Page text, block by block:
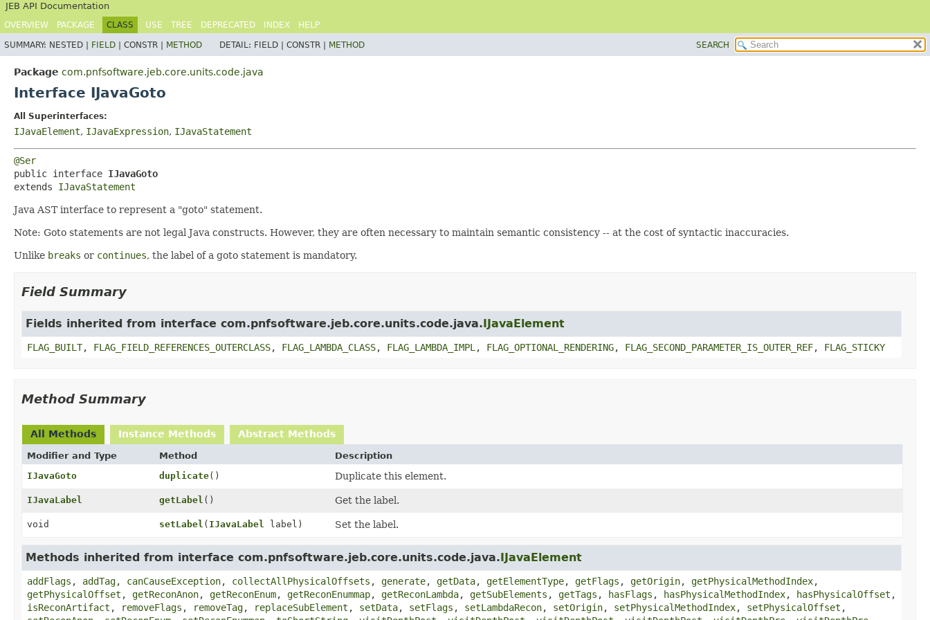
JEB API Documentation
OVERVIEW PACKAGE CLASS USE TREE DEPRECATED INDEX HELP
SUMMARY: NESTED | FIELD CONSTR | METHOD DETAIL: FIELD | CONSTR | METHOD SEARCH
Package com.pnfsoftware.jeb.core.units.code.java
Interface IJavaGoto
All Superinterfaces:
IJavaElement, IJavaExpression, IJavaStatement
@Ser
public interface IJavaGoto
extends IJavaStatement
Java AST interface to represent a "goto" statement.
Note: Goto statements are not legal Java constructs. However, they are often necessary to maintain semantic consistency -- at the cost of syntactic inaccuracies.
Unlike breaks or continues, the label of a goto statement is mandatory.
Field Summary
Fields inherited from interface com.pnfsoftware.jeb.core.units.code.java.IJavaElement
FLAG_BUILT, FLAG_FIELD_REFERENCES_OUTERCLASS, FLAG_LAMBDA_CLASS, FLAG_LAMBDA_IMPL , FLAG_OPTIONAL_RENDERING, FLAG_SECOND_PARAMETER_IS_OUTER_REF, FLAG_STICKY
Method Summary
All Methods Instance Methods Abstract Methods
Modifier and Type Method
Description
IJavaGoto
duplicate() Duplicate this element.
IJavaLabel getLabel () Get the label.
void setLabel ( IJavaLabel label) Set the label.
Methods inherited from interface com.pnfsoftware.jeb.core.units.code.java.IJavaElement
addFlags , addTag, canCauseException, collectAllPhysicalOffsets , generate, getData, getElementType, getFlags , getOrigin, getPhysicalMethodIndex,
getPhysicalOffset , getReconAnon, getReconEnum, getReconEnummap, getReconLambda, getSubElements , getTags , hasFlags , hasPhysicalMethodIndex, hasPhysicalOffset ,
isReconArtifact , removeFlags , removeTag, replaceSubElement , setData, setFlags , setLambdaRecon, setOrigin, setPhysicalMethodIndex, setPhysicalOffset ,